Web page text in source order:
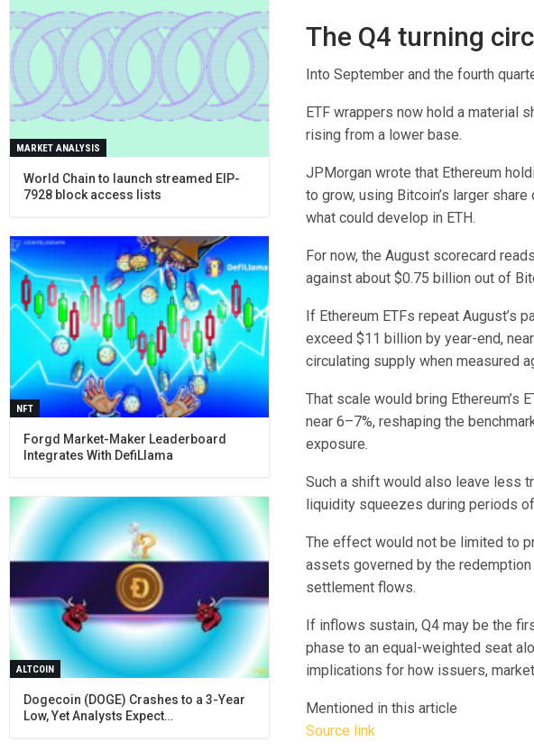
The Q4 turning
Into September and the fourth
ETF wrappers now hold a material
rising from a lower base.
JPMorgan wrote that Ethereum
to grow, using Bitcoin’s larger
what could develop in ETH.
For now, the August scorecard
against about $0.75 billion out of
If Ethereum ETFs repeat August’s
exceed $11 billion by year-end,
circulating supply when measured
That scale would bring Ethereum’s
near 6–7%, reshaping the
exposure.
Such a shift would also leave less
liquidity squeezes during periods
The effect would not be limited to
assets governed by the
settlement flows.
If inflows sustain, Q4 may be the
phase to an equal-weighted seat
implications for how issuers,
Mentioned in this article
Source link
MARKET ANALYSIS
World Chain to launch streamed EIP-
7928 block access lists
NFT
Forgd Market-Maker Leaderboard
Integrates With DefiLlama
ALTCOIN
Dogecoin (DOGE) Crashes to a 3-Year
Low, Yet Analysts Expect…